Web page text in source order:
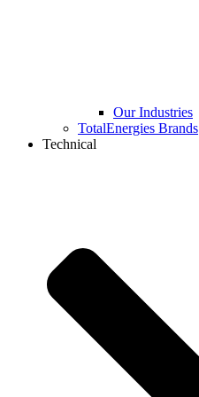
Our Industries
TotalEnergies Brands
Technical